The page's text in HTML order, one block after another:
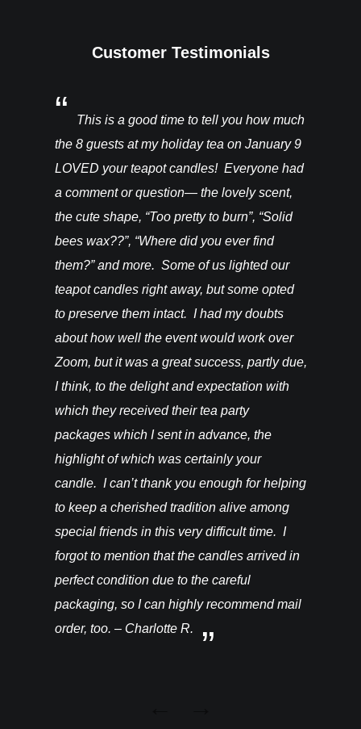
Customer Testimonials
This is a good time to tell you how much
the 8 guests at my holiday tea on January 9
LOVED your teapot candles! Everyone had
a comment or question— the lovely scent,
the cute shape, “Too pretty to burn”, “Solid
bees wax??”, “Where did you ever find
them?” and more. Some of us lighted our
teapot candles right away, but some opted
to preserve them intact. I had my doubts
about how well the event would work over
Zoom, but it was a great success, partly due,
I think, to the delight and expectation with
which they received their tea party
packages which I sent in advance, the
highlight of which was certainly your
candle. I can’t thank you enough for helping
to keep a cherished tradition alive among
special friends in this very difficult time. I
forgot to mention that the candles arrived in
perfect condition due to the careful
packaging, so I can highly recommend mail
order, too. – Charlotte R.